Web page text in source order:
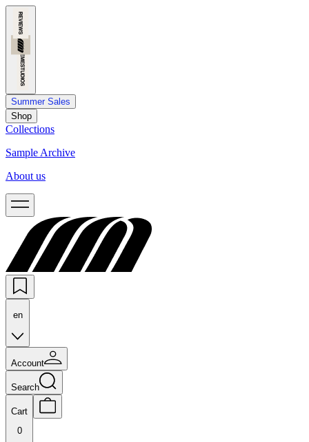
Summer Sales
Shop
Collections
Sample Archive
About us
en
Account
Search
Cart
0